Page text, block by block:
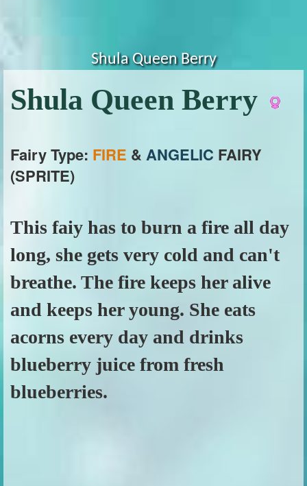
Shula Queen Berry
Shula Queen Berry
Fairy Type: FIRE & ANGELIC FAIRY
(SPRITE)
This faiy has to burn a fire all day
long, she gets very cold and can't
breathe. The fire keeps her alive
and keeps her young. She eats
acorns every day and drinks
blueberry juice from fresh
blueberries.